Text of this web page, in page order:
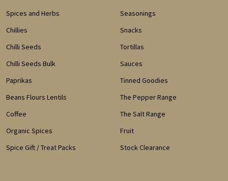
Spices and Herbs
Chillies
Chilli Seeds
Chilli Seeds Bulk
Paprikas
Beans Flours Lentils
Coffee
Organic Spices
Spice Gift / Treat Packs
Seasonings
Snacks
Tortillas
Sauces
Tinned Goodies
The Pepper Range
The Salt Range
Fruit
Stock Clearance